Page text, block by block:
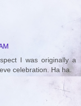
I was originally a
celebration. Ha ha.